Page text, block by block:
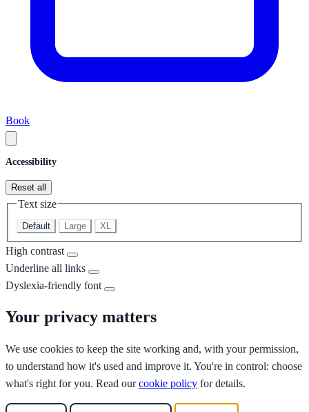
Book
Accessibility
Reset all
Text size
Default Large XL
High contrast
Underline all links
Dyslexia-friendly font
Your privacy matters
We use cookies to keep the site working and, with your permission,
to understand how it's used and improve it. You're in control: choose
what's right for you. Read ourcookie policy for details.